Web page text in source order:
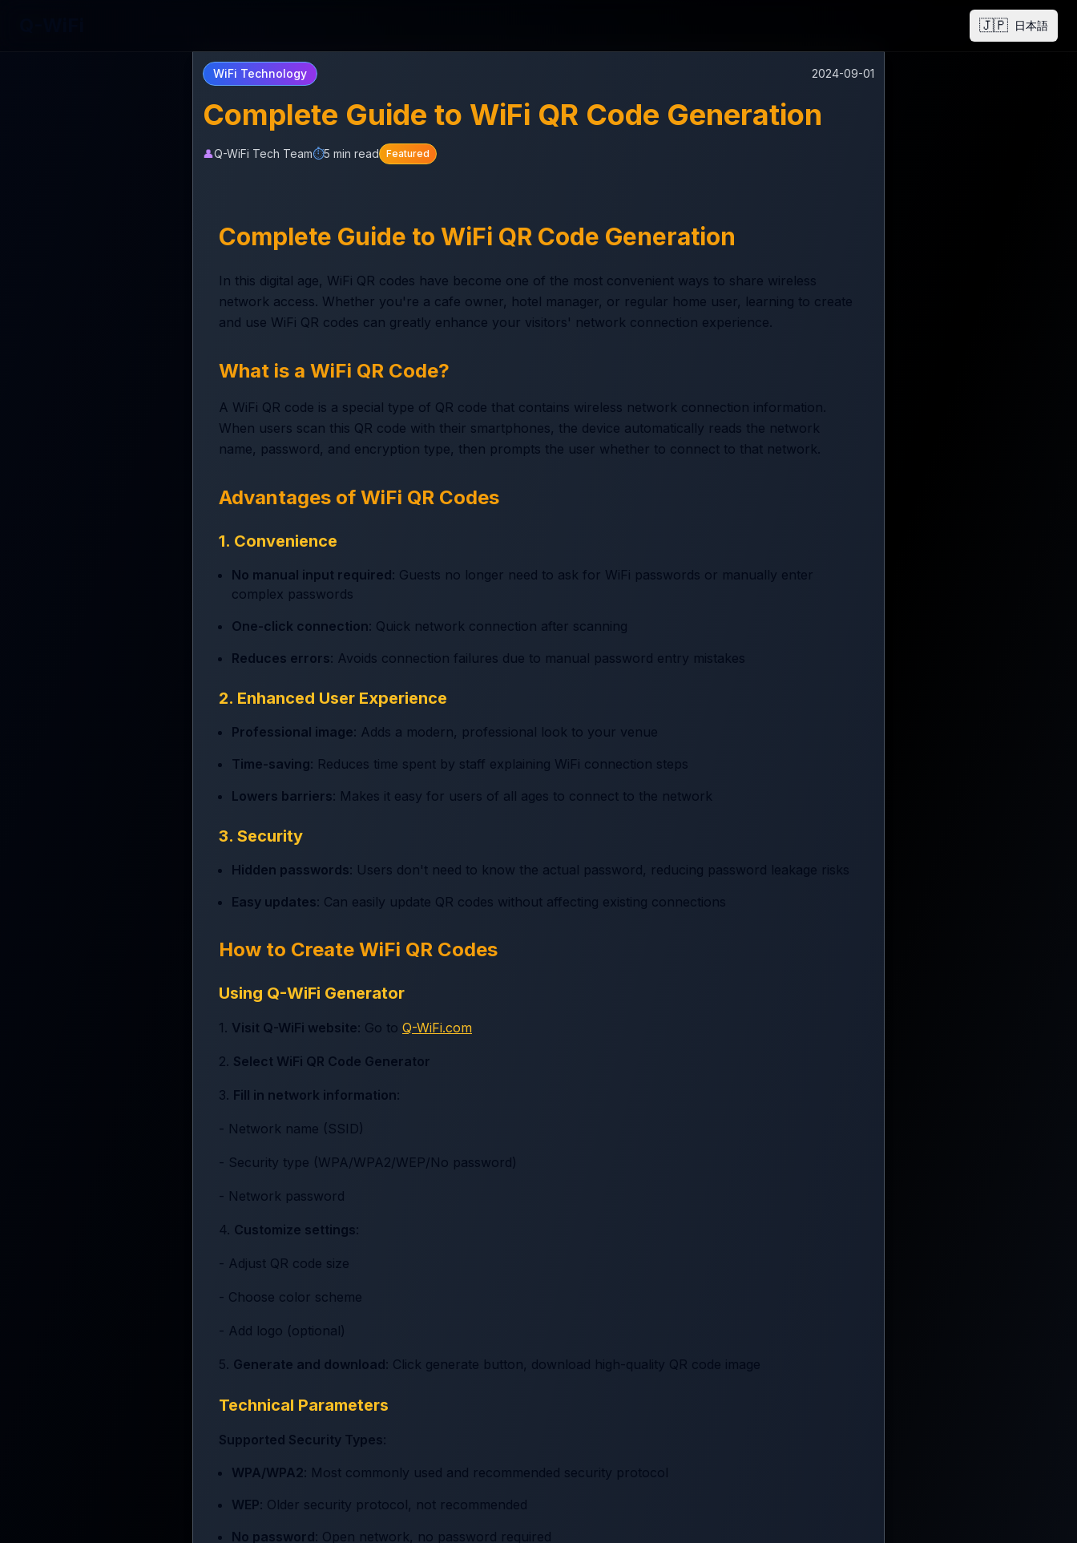
🇯🇵 日本語
WiFi Technology 2024-09-01
Complete Guide to WiFi QR Code Generation
👤Q-WiFi Tech Team⏱️5 min read Featured
Complete Guide to WiFi QR Code Generation
In this digital age, WiFi QR codes have become one of the most convenient ways to share wireless
network access. Whether you're a cafe owner, hotel manager, or regular home user, learning to create
and use WiFi QR codes can greatly enhance your visitors' network connection experience.
What is a WiFi QR Code?
A WiFi QR code is a special type of QR code that contains wireless network connection information.
When users scan this QR code with their smartphones, the device automatically reads the network
name, password, and encryption type, then prompts the user whether to connect to that network.
Advantages of WiFi QR Codes
1. Convenience
No manual input required: Guests no longer need to ask for WiFi passwords or manually enter
complex passwords
One-click connection: Quick network connection after scanning
Reduces errors: Avoids connection failures due to manual password entry mistakes
2. Enhanced User Experience
Professional image: Adds a modern, professional look to your venue
Time-saving: Reduces time spent by staff explaining WiFi connection steps
Lowers barriers: Makes it easy for users of all ages to connect to the network
3. Security
Hidden passwords: Users don't need to know the actual password, reducing password leakage risks
Easy updates: Can easily update QR codes without affecting existing connections
How to Create WiFi QR Codes
Using Q-WiFi Generator
1. Visit Q-WiFi website: Go to Q-WiFi.com
2. Select WiFi QR Code Generator
3. Fill in network information:
- Network name (SSID)
- Security type (WPA/WPA2/WEP/No password)
- Network password
4. Customize settings:
- Adjust QR code size
- Choose color scheme
- Add logo (optional)
5. Generate and download: Click generate button, download high-quality QR code image
Technical Parameters
Supported Security Types:
WPA/WPA2: Most commonly used and recommended security protocol
WEP: Older security protocol, not recommended
No password: Open network, no password required